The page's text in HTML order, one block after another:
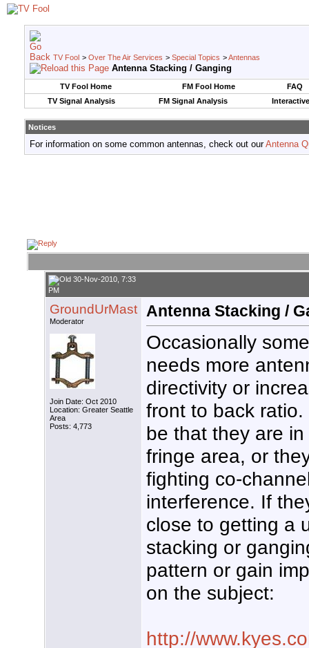
TV Fool > Over The Air Services > Special Topics >Antennas
Antenna Stacking / Ganging
TV Fool Home FM Fool Home
FAQ
TV Signal Analysis
FM Signal Analysis
Notices
For information on some common antennas, check out ourAntenna
30-Nov-2010, 7:33
PM
GroundUrMast
Moderator
Join Date: Oct 2010
Location: Greater Seattle
Area
Posts: 4,773
Antenna Stacking /
Occasionally
needs more
directivity or
front to back ratio.
be that they are
fringe area, or
fighting co-
interference. If
close to getting a
stacking or
pattern or gain
on the subject:
http://